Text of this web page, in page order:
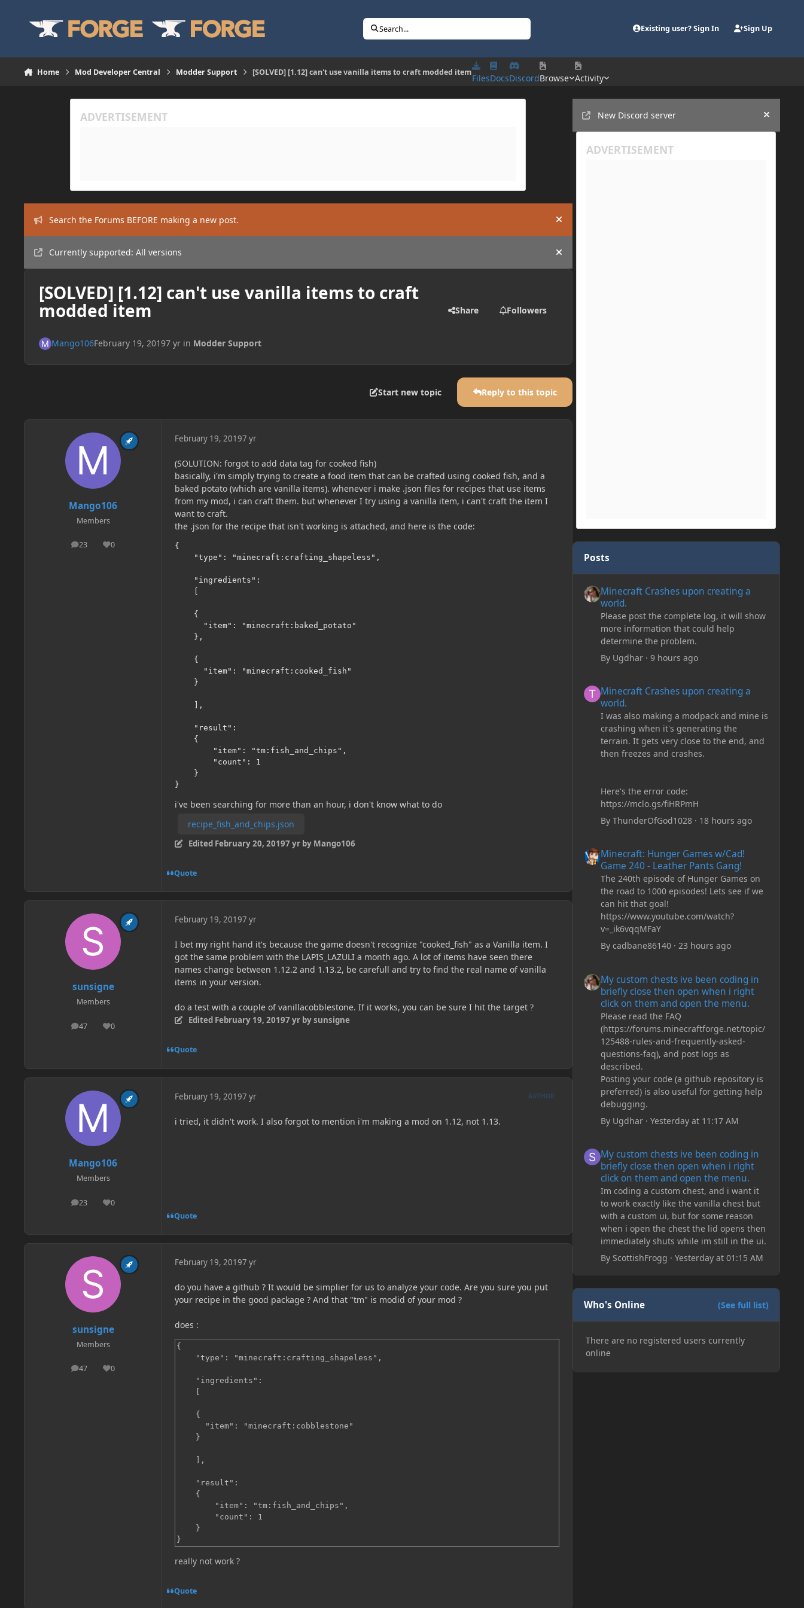
Search... Existing user? Sign In Sign Up
Home Mod Developer Central Modder Support [SOLVED] [1.12] can't use vanilla items to craft modded item
FilesDocsDiscordBrowse Activity
Search the Forums BEFORE making a new post. Hide announcement
Currently supported: All versions Hide announcement
[SOLVED] [1.12] can't use vanilla items to craft
modded item Share Followers
Mango106February 19, 20197 yrin Modder Support
Start new topic Reply to this topic
Mango106
Members
23
posts 0
Reputation
February 19, 20197 yr
(SOLUTION: forgot to add data tag for cooked fish)
basically, i'm simply trying to create a food item that can be crafted using cooked fish, and a
baked potato (which are vanilla items). whenever i make .json files for recipes that use items
from my mod, i can craft them. but whenever I try using a vanilla item, i can't craft the item I
want to craft.
the .json for the recipe that isn't working is attached, and here is the code:
{
    "type": "minecraft:crafting_shapeless",
    "ingredients":
    {
      "item": "minecraft:baked_potato"
    },
    {
      "item": "minecraft:cooked_fish"
    }
    ],
    "result":
    {
        "item": "tm:fish_and_chips",
        "count": 1
    }
}
i've been searching for more than an hour, i don't know what to do
recipe_fish_and_chips.json
Edited February 20, 20197 yrby Mango106
Quote
sunsigne
Members
47
posts 0
Reputation
February 19, 20197 yr
I bet my right hand it's because the game doesn't recognize "cooked_fish" as a Vanilla item. I
got the same problem with the LAPIS_LAZULI a month ago. A lot of items have seen there
names change between 1.12.2 and 1.13.2, be carefull and try to find the real name of vanilla
items in your version.
do a test with a couple of vanillacobblestone. If it works, you can be sure I hit the target ?
Edited February 19, 20197 yrby sunsigne
Quote
Mango106
Members
23
posts 0
Reputation
February 19, 20197 yr AUTHOR
i tried, it didn't work. I also forgot to mention i'm making a mod on 1.12, not 1.13.
Quote
sunsigne
Members
47
posts 0
Reputation
February 19, 20197 yr
do you have a github ? It would be simplier for us to analyze your code. Are you sure you put
your recipe in the good package ? And that "tm" is modid of your mod ?
does :
{
    "type": "minecraft:crafting_shapeless",
    "ingredients":
    {
      "item": "minecraft:cobblestone"
    }
    ],
    "result":
    {
        "item": "tm:fish_and_chips",
        "count": 1
    }
}
really not work ?
Quote
New Discord server
Hide
Posts
Minecraft Crashes upon creating a
world.
Please post the complete log, it will show
more information that could help
determine the problem.
By Ugdhar· 9 hours ago
Minecraft Crashes upon creating a
world.
I was also making a modpack and mine is
crashing when it's generating the
terrain. It gets very close to the end, and
then freezes and crashes.
Here's the error code:
https://mclo.gs/fiHRPmH
By ThunderOfGod1028· 18 hours ago
Minecraft: Hunger Games w/Cad!
Game 240 - Leather Pants Gang!
The 240th episode of Hunger Games on
the road to 1000 episodes! Lets see if we
can hit that goal!
https://www.youtube.com/watch?
v=_ik6vqqMFaY
By cadbane86140· 23 hours ago
My custom chests ive been coding in
briefly close then open when i right
click on them and open the menu.
Please read the FAQ
(https://forums.minecraftforge.net/topic/
125488-rules-and-frequently-asked-
questions-faq), and post logs as
described.
Posting your code (a github repository is
preferred) is also useful for getting help
debugging.
By Ugdhar· Yesterday at 11:17 AM
My custom chests ive been coding in
briefly close then open when i right
click on them and open the menu.
Im coding a custom chest, and i want it
to work exactly like the vanilla chest but
with a custom ui, but for some reason
when i open the chest the lid opens then
immediately shuts while im still in the ui.
By ScottishFrogg · Yesterday at 01:15 AM
Who's Online (See full list)
There are no registered users currently
online